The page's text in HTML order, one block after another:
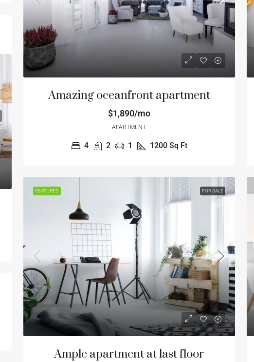
Amazing oceanfront apartment
$1,890/mo
APARTMENT
4 2 1 1200 Sq Ft
FEATURED FOR SALE
Ample apartment at last floor
$2,900/sq ft
Ample apartment at last floor
441 E Fordham Rd, The Bronx, NY 10458, USA
1 2580 Sq Ft
$1,500/sq ft
Luxury
1817 W 80th
SINGLE FAMILY